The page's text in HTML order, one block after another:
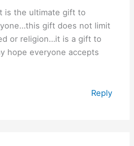
is the ultimate gift to
gift does not limit
or religion…it is a gift to
hope everyone accepts
Reply